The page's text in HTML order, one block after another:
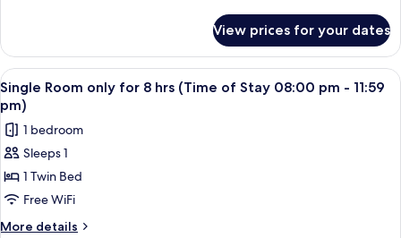
(Time
of
Stay
04:00
pm
-
08:00
pm)
Room
only
for
8
hrs
(Time
of
04:00
pm
08:00
View prices for your dates
View
all
photos
for
Single
Room
only
for
A single bed with a wooden
2
Single Room only for 8 hrs (Time of Stay 08:00 pm - 11:59
pm)
1 bedroom
Sleeps 1
1 Twin Bed
Free WiFi
More details
More